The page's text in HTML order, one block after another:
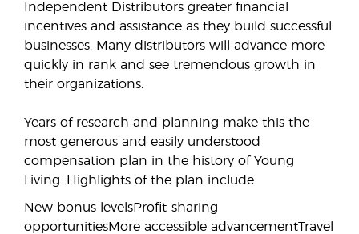
Independent Distributors greater financial
incentives and assistance as they build successful
businesses. Many distributors will advance more
quickly in rank and see tremendous growth in
their organizations.
Years of research and planning make this the
most generous and easily understood
compensation plan in the history of Young
Living. Highlights of the plan include:
New bonus levelsProfit-sharing
opportunitiesMore accessible advancementTravel